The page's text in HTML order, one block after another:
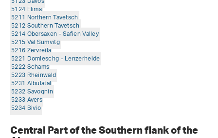
5124 Flims
5211 Northern Tavetsch
5212 Southern Tavetsch
5214 Obersaxen - Safien Valley
5215 Val Sumvitg
5216 Zervreila
5221 Domleschg - Lenzerheide
5222 Schams
5223 Rheinwald
5231 Albulatal
5232 Savognin
5233 Avers
5234 Bivio
Central Part of the Southern flank of the